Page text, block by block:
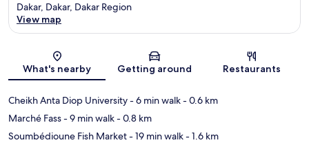
Map
Dakar, Dakar, Dakar Region
View map
What's nearby Getting around Restaurants
Cheikh Anta Diop University- 6 min walk- 0.6 km
Marché Fass- 9 min walk- 0.8 km
Soumbédioune Fish Market- 19 min walk- 1.6 km